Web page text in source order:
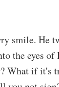
smile. He
the eyes of
What if it's